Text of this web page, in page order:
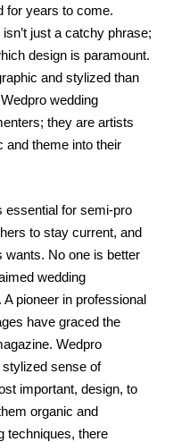
for years to come.
just a catchy phrase;
design is paramount.
and stylized than
wedding
they are artists
and theme into their
essential for semi-pro
to stay current, and
wants. No one is better
wedding
pioneer in professional
have graced the
Wedpro
sense of
important, design, to
organic and
techniques, there